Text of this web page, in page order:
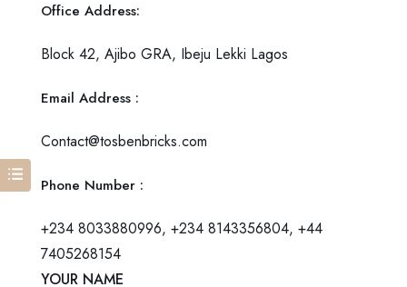
YOUR NAME
Office Address:
Block 42, Ajibo GRA, Ibeju Lekki Lagos
Email Address :
Contact@tosbenbricks.com
Phone Number :
+234 8033880996, +234 8143356804, +44
7405268154